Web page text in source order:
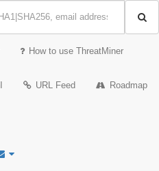
How to use ThreatMiner
URL Feed Roadmap